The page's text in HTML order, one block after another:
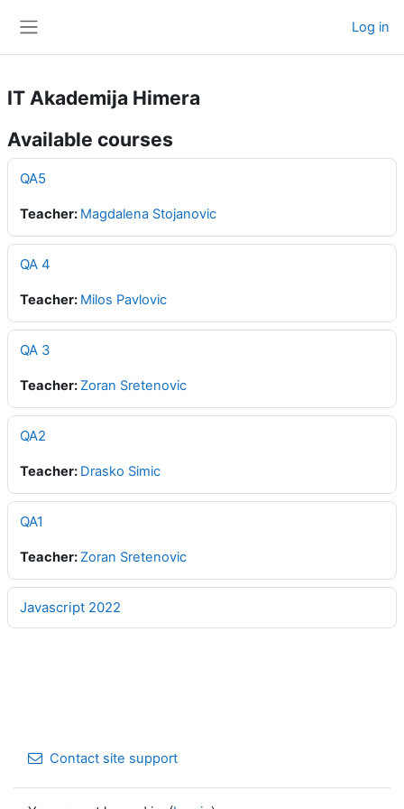
Log in
IT Akademija Himera
Available courses
QA5
Teacher: Magdalena Stojanovic
QA 4
Teacher: Milos Pavlovic
QA 3
Teacher: Zoran Sretenovic
QA2
Teacher: Drasko Simic
QA1
Teacher: Zoran Sretenovic
Javascript 2022
Contact site support